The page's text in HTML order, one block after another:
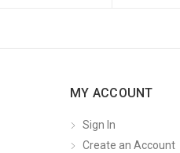
MY ACCOUNT
Sign In
Create an Account